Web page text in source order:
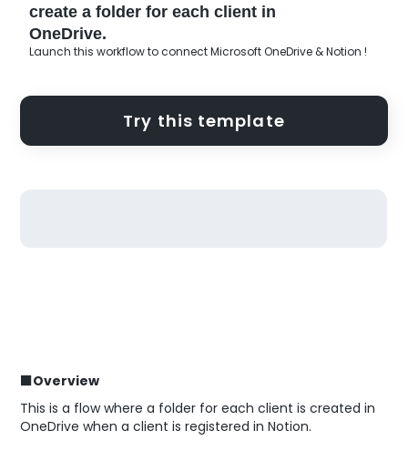
create a folder for each client in
OneDrive.
Launch this workflow to connect Microsoft OneDrive & Notion !
Try this template
■Overview
This is a flow where a folder for each client is created in
OneDrive when a client is registered in Notion.